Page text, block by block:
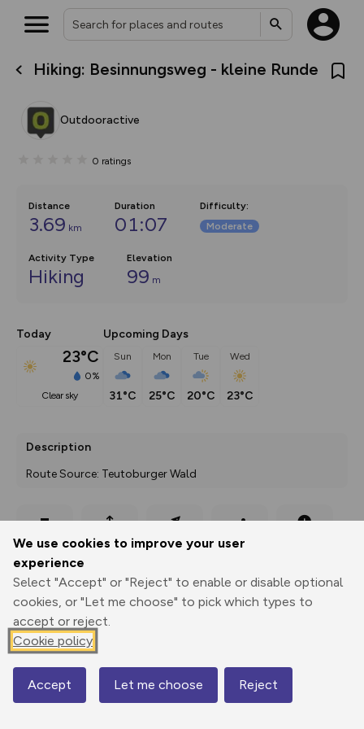
We use cookies to improve your user
experience
Select "Accept" or "Reject" to enable or disable optional
cookies, or "Let me choose" to pick which types to
accept or reject.
Cookie policy
Accept Let me choose Reject
Hiking: Besinnungsweg - kleine Runde
Outdooractive
0 ratings
Distance
3.69 km
Duration
01:07
Difficulty:
Moderate
Activity Type
Hiking
Elevation
99 m
Today
23°C
0%
clear sky
Upcoming Days
Sun
31°C
Mon
25°C
Tue
20°C
Wed
23°C
Description
Route Source: Teutoburger Wald
Print
Export
GPX
3D Fly-
through
Share
345 m
Map
What’s new:
overlays including our new in-
on the way. Customise how
Community Alerts.